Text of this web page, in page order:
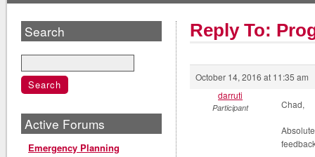
Reply To:
October 14, 2016 at 11:35 am
darruti
Participant Chad,
Search
Active Forums
Emergency Planning